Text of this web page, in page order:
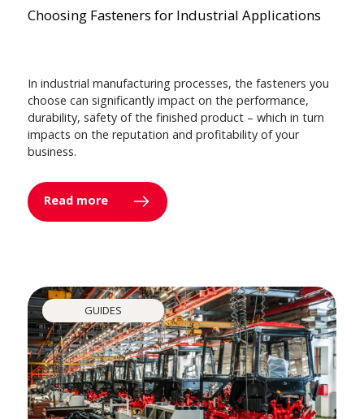
Choosing Fasteners for Industrial Applications
In industrial manufacturing processes, the fasteners you
choose can significantly impact on the performance,
durability, safety of the finished product – which in turn
impacts on the reputation and profitability of your
business.
Read more
GUIDES